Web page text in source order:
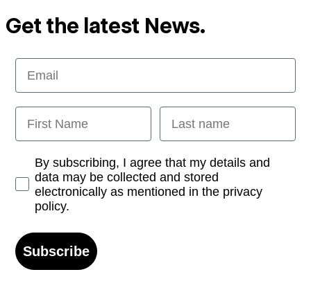
Get the latest News.
Email
First Name Last name
Opt-inBy subscribing, I agree that my details and
data may be collected and stored
electronically as mentioned in the privacy
policy.
Subscribe